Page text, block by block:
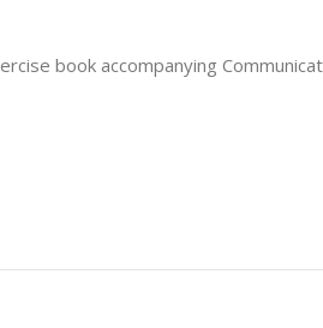
book accompanying